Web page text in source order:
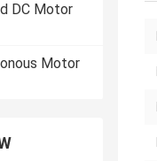
DC Motor
Motor